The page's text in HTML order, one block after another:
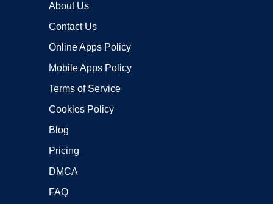
About Us
Contact Us
Online Apps Policy
Mobile Apps Policy
Terms of Service
Cookies Policy
Blog
Pricing
DMCA
FAQ